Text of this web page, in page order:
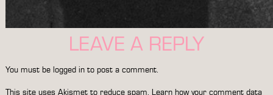
LEAVE A REPLY
You must be logged into post a comment.
This site uses Akismet to reduce spam. Learn how your comment data